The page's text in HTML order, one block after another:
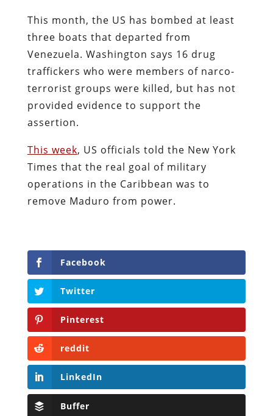
This month, the US has bombed at least
three boats that departed from
Venezuela. Washington says 16 drug
traffickers who were members of narco-
terrorist groups were killed, but has not
provided evidence to support the
assertion.
This week, US officials told the New York
Times that the real goal of military
operations in the Caribbean was to
remove Maduro from power.
Facebook
Twitter
Pinterest
reddit
LinkedIn
Buffer